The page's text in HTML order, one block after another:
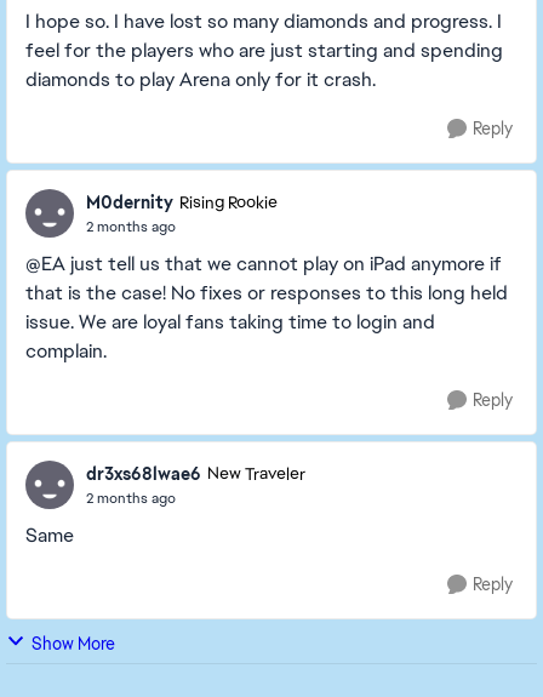
I hope so. I have lost so many diamonds and progress. I
feel for the players who are just starting and spending
diamonds to play Arena only for it crash.
Reply
M0dernity Rising Rookie
2 months ago
@EA just tell us that we cannot play on iPad anymore if
that is the case! No fixes or responses to this long held
issue. We are loyal fans taking time to login and
complain.
Reply
dr3xs68lwae6 New Traveler
2 months ago
Same
Reply
Show More